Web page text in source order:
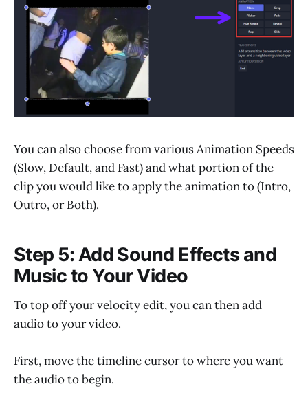
You can also choose from various Animation Speeds
(Slow, Default, and Fast) and what portion of the
clip you would like to apply the animation to (Intro,
Outro, or Both).
Step 5: Add Sound Effects and
Music to Your Video
To top off your velocity edit, you can then add
audio to your video.
First, move the timeline cursor to where you want
the audio to begin.